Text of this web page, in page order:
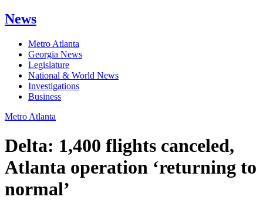
News
Metro Atlanta
Georgia News
Legislature
National & World News
Investigations
Business
Metro Atlanta
Delta: 1,400 flights canceled,
Atlanta operation ‘returning to
normal’